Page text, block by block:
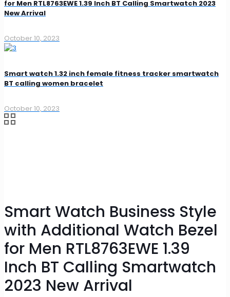
for Men RTL8763EWE 1.39 Inch BT Calling Smartwatch 2023
New Arrival
October 10, 2023
Smart watch 1.32 inch female fitness tracker smartwatch
BT calling women bracelet
October 10, 2023
Smart Watch Business Style
with Additional Watch Bezel
for Men RTL8763EWE 1.39
Inch BT Calling Smartwatch
2023 New Arrival